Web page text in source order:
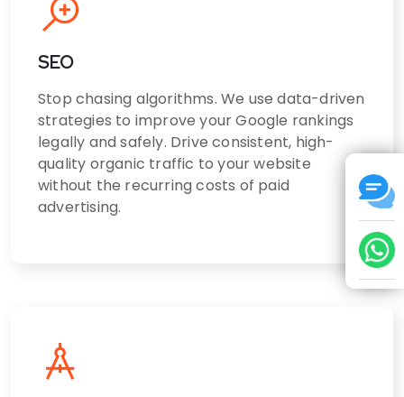
SEO
Stop chasing algorithms. We use data-driven
strategies to improve your Google rankings
legally and safely. Drive consistent, high-
quality organic traffic to your website
without the recurring costs of paid
advertising.